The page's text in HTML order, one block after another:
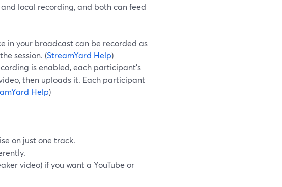
local recording, and both can feed
in your broadcast can be recorded as
session. (StreamYard Help)
is enabled, each participant’s
then uploads it. Each participant
Help)
on just one track.
video) if you want a YouTube or